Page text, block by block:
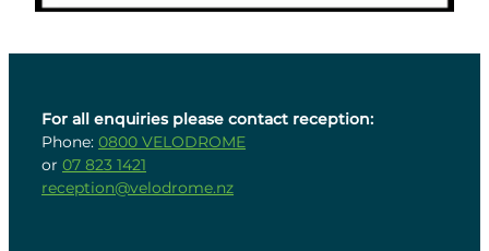
For all enquiries please contact reception:
Phone:0800 VELODROME
or 07 823 1421
reception@velodrome.nz